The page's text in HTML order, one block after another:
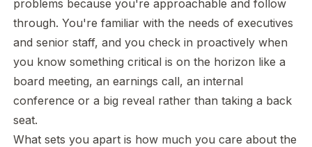
problems because you're approachable and follow
through. You're familiar with the needs of executives
and senior staff, and you check in proactively when
you know something critical is on the horizon like a
board meeting, an earnings call, an internal
conference or a big reveal rather than taking a back
seat.
What sets you apart is how much you care about the